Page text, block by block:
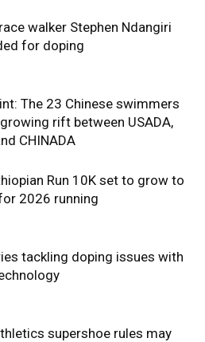
walker Stephen Ndangiri
for doping
The 23 Chinese swimmers
rift between USADA,
CHINADA
Run 10K set to grow to
2026 running
tackling doping issues with
supershoe rules may